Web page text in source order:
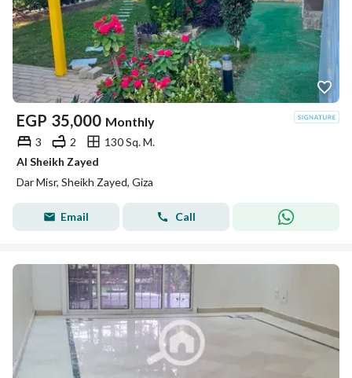
EGP 35,000 Monthly
3 2
130 Sq. M.
Al Sheikh Zayed
Dar Misr, Sheikh Zayed, Giza
Email Call